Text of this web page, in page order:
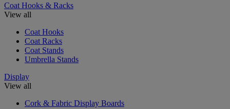
Coat Hooks & Racks
View all
Coat Hooks
Coat Racks
Coat Stands
Umbrella Stands
Display
View all
Cork & Fabric Display Boards